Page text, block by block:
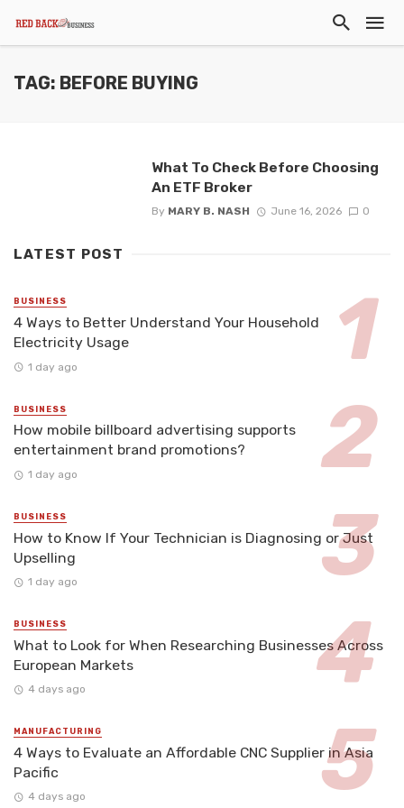
TAG: BEFORE BUYING
What To Check Before Choosing
An ETF Broker
By MARY B. NASH June 16, 2026 0
LATEST POST
BUSINESS
4 Ways to Better Understand Your Household
Electricity Usage
1 day ago
BUSINESS
How mobile billboard advertising supports
entertainment brand promotions?
1 day ago
BUSINESS
How to Know If Your Technician is Diagnosing or Just
Upselling
1 day ago
BUSINESS
What to Look for When Researching Businesses Across
European Markets
4 days ago
MANUFACTURING
4 Ways to Evaluate an Affordable CNC Supplier in Asia
Pacific
4 days ago